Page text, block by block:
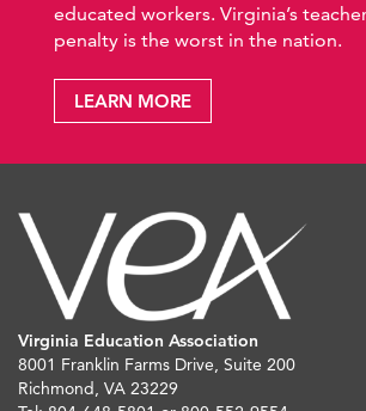
educated workers. Virginia’s
penalty is the worst in the nation.
LEARN MORE
Virginia Education Association
8001 Franklin Farms Drive, Suite 200
Richmond, VA 23229